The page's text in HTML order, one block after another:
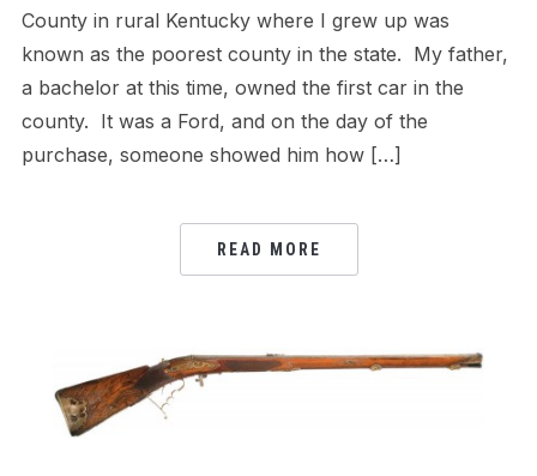
County in rural Kentucky where I grew up was
known as the poorest county in the state. My father,
a bachelor at this time, owned the first car in the
county. It was a Ford, and on the day of the
purchase, someone showed him how […]
READ MORE